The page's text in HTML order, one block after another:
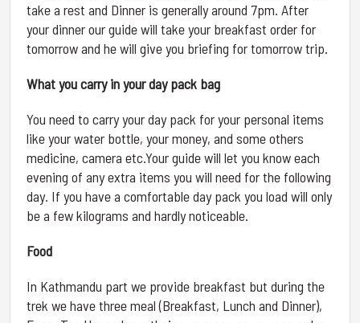
take a rest and Dinner is generally around 7pm. After
your dinner our guide will take your breakfast order for
tomorrow and he will give you briefing for tomorrow trip.
What you carry in your day pack bag
You need to carry your day pack for your personal items
like your water bottle, your money, and some others
medicine, camera etc.Your guide will let you know each
evening of any extra items you will need for the following
day. If you have a comfortable day pack you load will only
be a few kilograms and hardly noticeable.
Food
In Kathmandu part we provide breakfast but during the
trek we have three meal (Breakfast, Lunch and Dinner),